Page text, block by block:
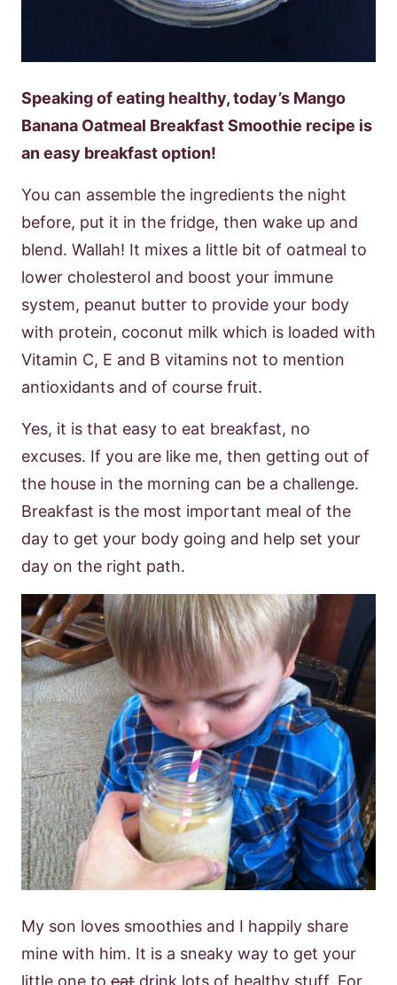
Speaking of eating healthy, today’s Mango
Banana Oatmeal Breakfast Smoothie recipe is
an easy breakfast option!
You can assemble the ingredients the night
before, put it in the fridge, then wake up and
blend. Wallah! It mixes a little bit of oatmeal to
lower cholesterol and boost your immune
system, peanut butter to provide your body
with protein, coconut milk which is loaded with
Vitamin C, E and B vitamins not to mention
antioxidants and of course fruit.
Yes, it is that easy to eat breakfast, no
excuses. If you are like me, then getting out of
the house in the morning can be a challenge.
Breakfast is the most important meal of the
day to get your body going and help set your
day on the right path.
My son loves smoothies and I happily share
mine with him. It is a sneaky way to get your
little one to eat drink lots of healthy stuff. For